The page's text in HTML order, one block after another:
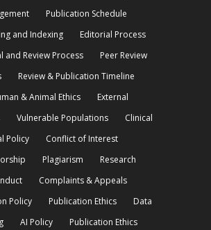
Publication Schedule
and Indexing
Editorial Process
and Review Process
Peer Review
Review & Publication Timeline
& Animal Ethics
External
Vulnerable Populations
Clinical
Policy
Conflict of Interest
Plagiarism
Research
Complaints & Appeals
Policy
Publication Ethics
Data
AI Policy Publication Ethics